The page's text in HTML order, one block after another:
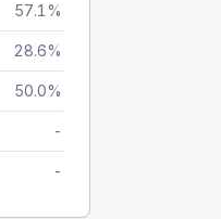
57.1%
28.6%
50.0%
-
-